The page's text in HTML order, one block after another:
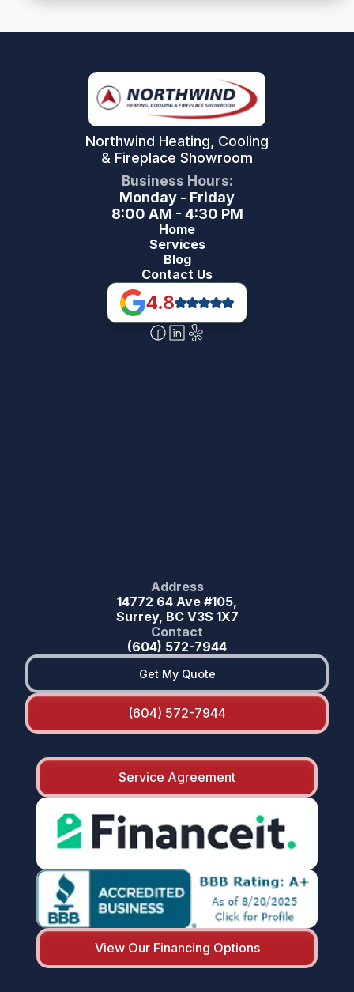
Northwind Heating, Cooling
& Fireplace Showroom
Business Hours:
Monday - Friday
8:00 AM - 4:30 PM
Home
Services
Blog
Contact Us
4.8
Address
14772 64 Ave #105,
Surrey, BC V3S 1X7
Contact
(604) 572-7944
Get My Quote
(604) 572-7944
Service Agreement
View Our Financing Options